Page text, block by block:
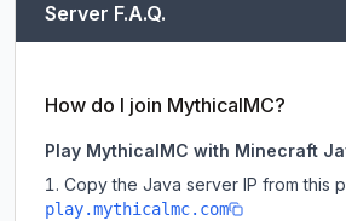
Server F.A.Q.
How do I join MythicalMC?
Play MythicalMC with Minecraft
Copy the Java server IP from this
play.mythicalmc.com